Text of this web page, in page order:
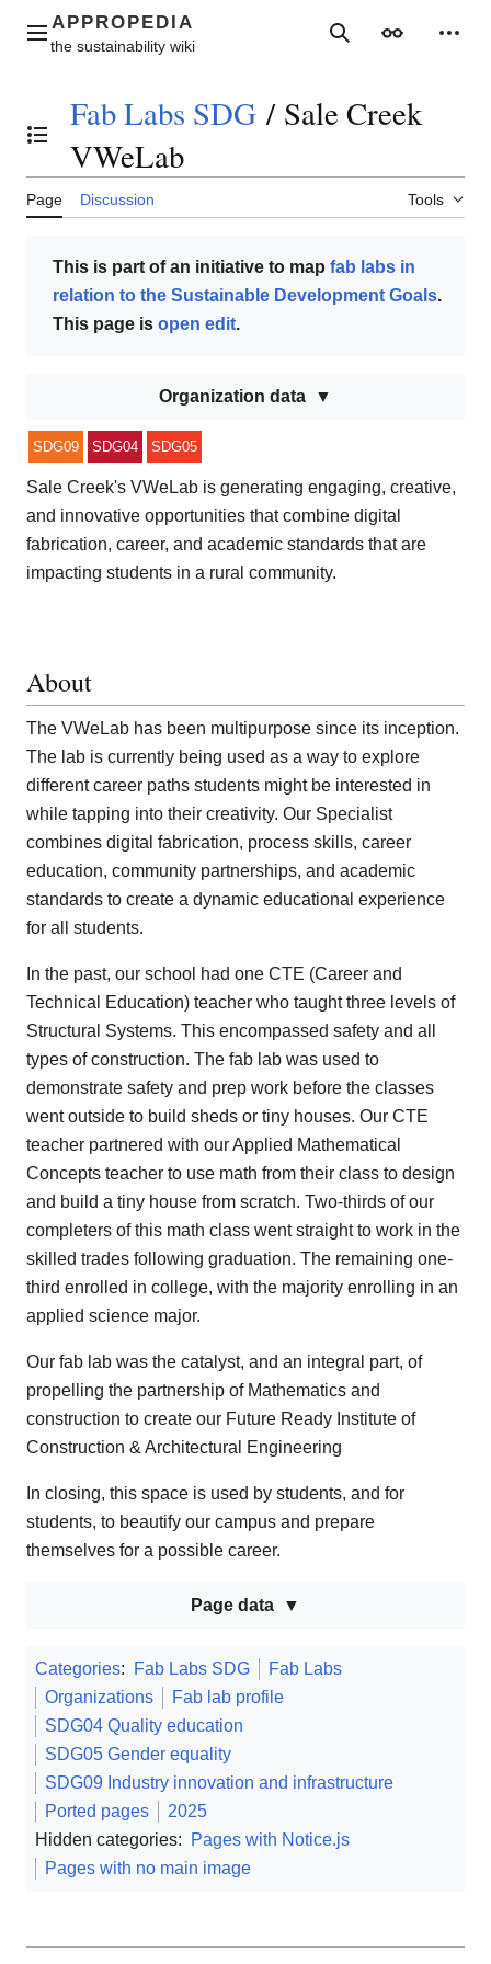
contentMain menu SearchAppearance
Toggle the table of contents
Fab Labs SDG / Sale Creek
VWeLab
Page Discussion Tools
This is part of an initiative to map fab labs in
relation to the Sustainable Development Goals.
This page is open edit.
Organization data
SDG09 SDG04 SDG05
Sale Creek's VWeLab is generating engaging, creative,
and innovative opportunities that combine digital
fabrication, career, and academic standards that are
impacting students in a rural community.
About
The VWeLab has been multipurpose since its inception.
The lab is currently being used as a way to explore
different career paths students might be interested in
while tapping into their creativity. Our Specialist
combines digital fabrication, process skills, career
education, community partnerships, and academic
standards to create a dynamic educational experience
for all students.
In the past, our school had one CTE (Career and
Technical Education) teacher who taught three levels of
Structural Systems. This encompassed safety and all
types of construction. The fab lab was used to
demonstrate safety and prep work before the classes
went outside to build sheds or tiny houses. Our CTE
teacher partnered with our Applied Mathematical
Concepts teacher to use math from their class to design
and build a tiny house from scratch. Two-thirds of our
completers of this math class went straight to work in the
skilled trades following graduation. The remaining one-
third enrolled in college, with the majority enrolling in an
applied science major.
Our fab lab was the catalyst, and an integral part, of
propelling the partnership of Mathematics and
construction to create our Future Ready Institute of
Construction & Architectural Engineering
In closing, this space is used by students, and for
students, to beautify our campus and prepare
themselves for a possible career.
Page data
Categories: Fab Labs SDG
Fab Labs
Organizations
Fab lab profile
SDG04 Quality education
SDG05 Gender equality
SDG09 Industry innovation and infrastructure
Ported pages
2025
Hidden categories:
Pages with Notice.js
Pages with no main image